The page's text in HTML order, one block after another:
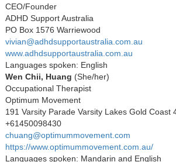
CEO/Founder
ADHD Support Australia
PO Box 1576 Warriewood
vivian@adhdsupportaustralia.com.au
www.adhdsupportaustralia.com.au
Languages spoken: English
Wen Chii, Huang (She/her)
Occupational Therapist
Optimum Movement
191 Varsity Parade Varsity Lakes Gold Coast
+61450098430
chuang@optimummovement.com
https://www.optimummovement.com.au/
Languages spoken: Mandarin and English